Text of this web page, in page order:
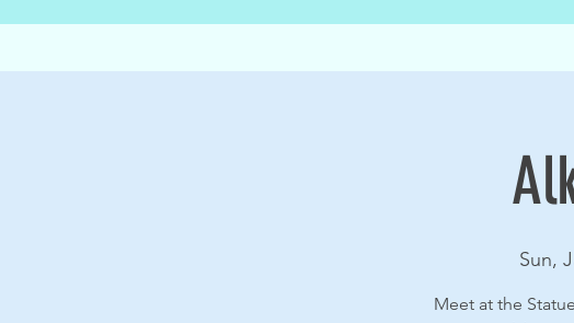
Sun,
Meet at the